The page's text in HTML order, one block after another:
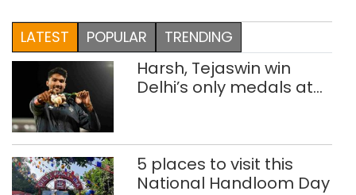
LATEST POPULAR TRENDING
Harsh, Tejaswin win
Delhi’s only medals at
5 places to visit this
National Handloom Day